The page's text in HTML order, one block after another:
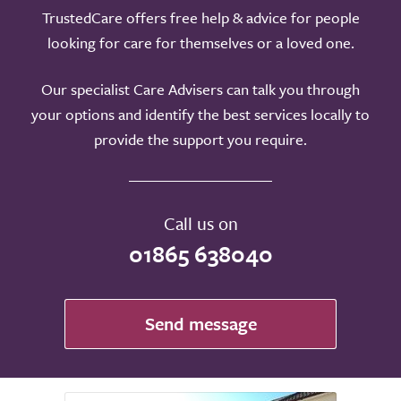
TrustedCare offers free help & advice for people
looking for care for themselves or a loved one.
Our specialist Care Advisers can talk you through
your options and identify the best services locally to
provide the support you require.
Call us on
01865 638040
Send message